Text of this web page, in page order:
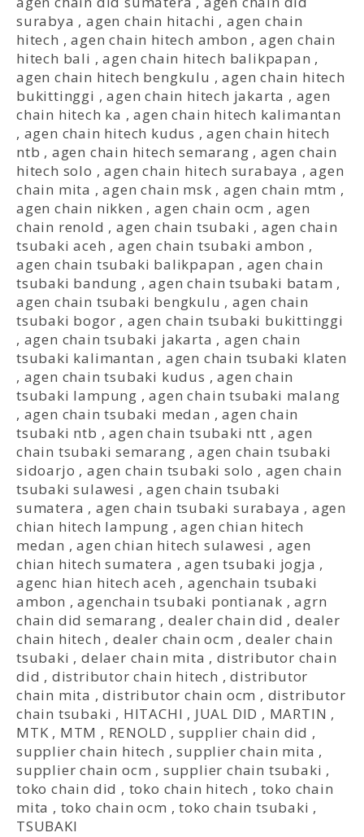
surabya ,agen chain hitachi , agen chain
hitech ,agen chain hitech ambon ,agen chain
hitech bali ,agen chain hitech balikpapan ,
agen chain hitech bengkulu ,agen chain hitech
bukittinggi ,agen chain hitech jakarta , agen
chain hitech ka ,agen chain hitech kalimantan
, agen chain hitech kudus ,agen chain hitech
ntb , agen chain hitech semarang ,agen chain
hitech solo ,agen chain hitech surabaya ,agen
chain mita ,agen chain msk ,agen chain mtm ,
agen chain nikken ,agen chain ocm , agen
chain renold ,agen chain tsubaki , agen chain
tsubaki aceh ,agen chain tsubaki ambon ,
agen chain tsubaki balikpapan , agen chain
tsubaki bandung ,agen chain tsubaki batam ,
agen chain tsubaki bengkulu ,agen chain
tsubaki bogor , agen chain tsubaki bukittinggi
, agen chain tsubaki jakarta , agen chain
tsubaki kalimantan , agen chain tsubaki klaten
, agen chain tsubaki kudus ,agen chain
tsubaki lampung ,agen chain tsubaki malang
, agen chain tsubaki medan ,agen chain
tsubaki ntb ,agen chain tsubaki ntt ,agen
chain tsubaki semarang ,agen chain tsubaki
sidoarjo , agen chain tsubaki solo , agen chain
tsubaki sulawesi ,agen chain tsubaki
sumatera , agen chain tsubaki surabaya , agen
chian hitech lampung ,agen chian hitech
medan ,agen chian hitech sulawesi , agen
chian hitech sumatera ,agen tsubaki jogja ,
agenc hian hitech aceh ,agenchain tsubaki
ambon ,agenchain tsubaki pontianak ,agrn
chain did semarang , dealer chain did ,dealer
chain hitech ,dealer chain ocm ,dealer chain
tsubaki ,delaer chain mita ,distributor chain
did , distributor chain hitech ,distributor
chain mita ,distributor chain ocm , distributor
chain tsubaki , HITACHI , JUAL DID , MARTIN ,
MTK, MTM , RENOLD , supplier chain did ,
supplier chain hitech ,supplier chain mita ,
supplier chain ocm , supplier chain tsubaki ,
toko chain did , toko chain hitech , toko chain
mita , toko chain ocm ,toko chain tsubaki ,
TSUBAKI